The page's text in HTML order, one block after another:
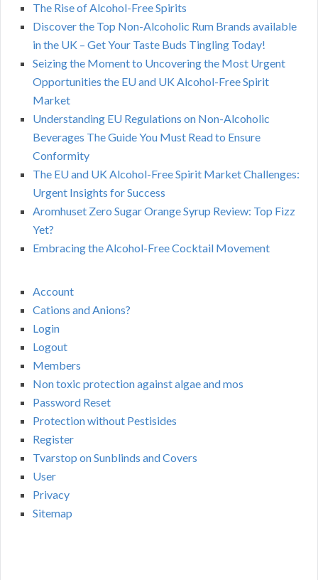
The Rise of Alcohol-Free Spirits
Discover the Top Non-Alcoholic Rum Brands available
in the UK – Get Your Taste Buds Tingling Today!
Seizing the Moment to Uncovering the Most Urgent
Opportunities the EU and UK Alcohol-Free Spirit
Market
Understanding EU Regulations on Non-Alcoholic
Beverages The Guide You Must Read to Ensure
Conformity
The EU and UK Alcohol-Free Spirit Market Challenges:
Urgent Insights for Success
Aromhuset Zero Sugar Orange Syrup Review: Top Fizz
Yet?
Embracing the Alcohol-Free Cocktail Movement
Account
Cations and Anions?
Login
Logout
Members
Non toxic protection against algae and mos
Password Reset
Protection without Pestisides
Register
Tvarstop on Sunblinds and Covers
User
Privacy
Sitemap